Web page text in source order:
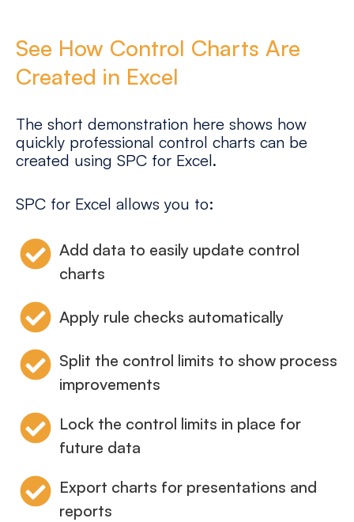
See How Control Charts Are
Created in Excel
The short demonstration here shows how
quickly professional control charts can be
created using SPC for Excel.
SPC for Excel allows you to:
Add data to easily update control
charts
Apply rule checks automatically
Split the control limits to show process
improvements
Lock the control limits in place for
future data
Export charts for presentations and
reports